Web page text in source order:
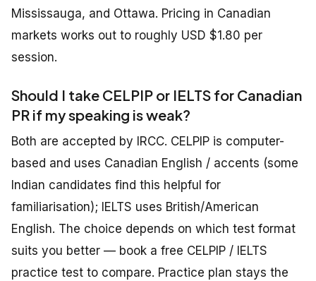
Mississauga, and Ottawa. Pricing in Canadian
markets works out to roughly USD $1.80 per
session.
Should I take CELPIP or IELTS for Canadian
PR if my speaking is weak?
Both are accepted by IRCC. CELPIP is computer-
based and uses Canadian English / accents (some
Indian candidates find this helpful for
familiarisation); IELTS uses British/American
English. The choice depends on which test format
suits you better — book a free CELPIP / IELTS
practice test to compare. Practice plan stays the